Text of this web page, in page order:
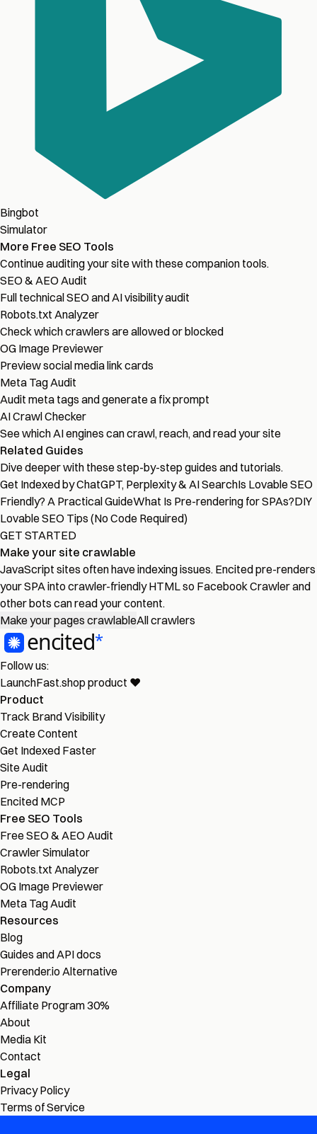
Bingbot
Simulator
More Free SEO Tools
Continue auditing your site with these companion tools.
SEO & AEO Audit
Full technical SEO and AI visibility audit
Robots.txt Analyzer
Check which crawlers are allowed or blocked
OG Image Previewer
Preview social media link cards
Meta Tag Audit
Audit meta tags and generate a fix prompt
AI Crawl Checker
See which AI engines can crawl, reach, and read your site
Related Guides
Dive deeper with these step-by-step guides and tutorials.
Get Indexed by ChatGPT, Perplexity & AI SearchIs Lovable SEO
Friendly? A Practical GuideWhat Is Pre-rendering for SPAs?DIY
Lovable SEO Tips (No Code Required)
GET STARTED
Make your site crawlable
JavaScript sites often have indexing issues. Encited pre-renders
your SPA into crawler-friendly HTML so Facebook Crawler and
other bots can read your content.
Make your pages crawlableAll crawlers
Follow us:
LaunchFast.shop product ❤︎
Product
Track Brand Visibility
Create Content
Get Indexed Faster
Site Audit
Pre-rendering
Encited MCP
Free SEO Tools
Free SEO & AEO Audit
Crawler Simulator
Robots.txt Analyzer
OG Image Previewer
Meta Tag Audit
Resources
Blog
Guides and API docs
Prerender.io Alternative
Company
Affiliate Program30%
About
Media Kit
Contact
Legal
Privacy Policy
Terms of Service